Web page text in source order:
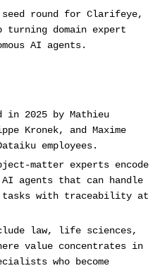
seed round for Clarifeye,
turning domain expert
AI agents.
in 2025 by Mathieu
Kronek, and Maxime
employees.
matter experts encode
agents that can handle
tasks with traceability at
law, life sciences,
value concentrates in
who become